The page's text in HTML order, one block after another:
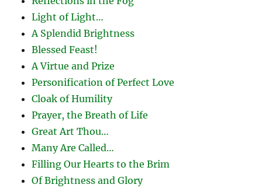
Light of Light…
A Splendid Brightness
Blessed Feast!
A Virtue and Prize
Personification of Perfect Love
Cloak of Humility
Prayer, the Breath of Life
Great Art Thou…
Many Are Called…
Filling Our Hearts to the Brim
Of Brightness and Glory